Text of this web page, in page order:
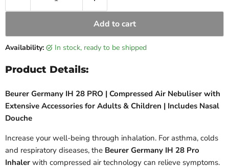
Add to cart
Availability: in stock, ready to be shipped
Product Details:
Beurer Germany IH 28 PRO | Compressed Air Nebuliser with
Extensive Accessories for Adults & Children | Includes Nasal
Douche
Increase your well-being through inhalation. For asthma, colds
and respiratory diseases, the Beurer Germany IH 28 Pro
Inhaler with compressed air technology can relieve symptoms.